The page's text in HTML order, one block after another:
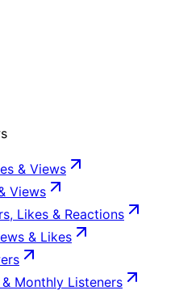
& Views
Views
Likes & Reactions
& Likes
Monthly Listeners